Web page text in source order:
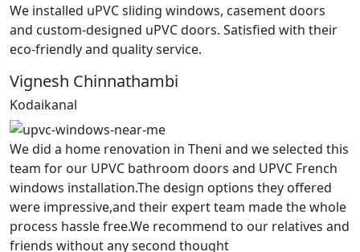
We installed uPVC sliding windows, casement doors
and custom-designed uPVC doors. Satisfied with their
eco-friendly and quality service.
Vignesh Chinnathambi
Kodaikanal
We did a home renovation in Theni and we selected this
team for our UPVC bathroom doors and UPVC French
windows installation.The design options they offered
were impressive,and their expert team made the whole
process hassle free.We recommend to our relatives and
friends without any second thought